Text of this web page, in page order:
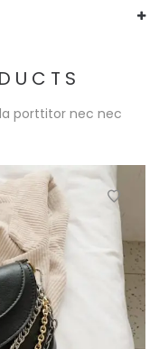
porttitor nec nec